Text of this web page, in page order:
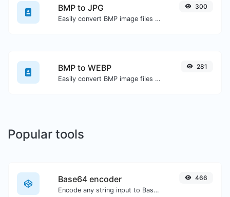
BMP to JPG
Easily convert BMP image files to JPG.
300
BMP to WEBP
Easily convert BMP image files to WEBP.
281
Popular tools
Base64 encoder
Encode any string input to Base64.
466